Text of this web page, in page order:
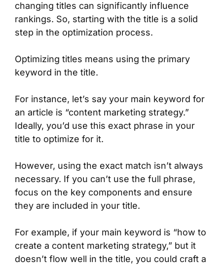
changing titles can significantly influence
rankings. So, starting with the title is a solid
step in the optimization process.
Optimizing titles means using the primary
keyword in the title.
For instance, let’s say your main keyword for
an article is “content marketing strategy.”
Ideally, you’d use this exact phrase in your
title to optimize for it.
However, using the exact match isn’t always
necessary. If you can’t use the full phrase,
focus on the key components and ensure
they are included in your title.
For example, if your main keyword is “how to
create a content marketing strategy,” but it
doesn’t flow well in the title, you could craft a